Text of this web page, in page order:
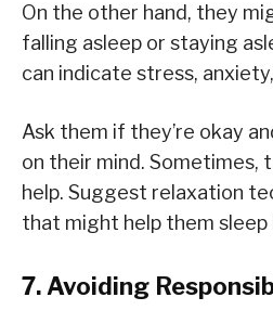
On the other hand, they
falling asleep or staying
can indicate stress,
Ask them if they’re okay
on their mind. Sometimes,
help. Suggest relaxation
that might help them
7. Avoiding